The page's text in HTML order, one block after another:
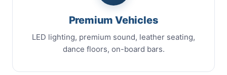
Premium Vehicles
LED lighting, premium sound, leather seating,
dance floors, on-board bars.